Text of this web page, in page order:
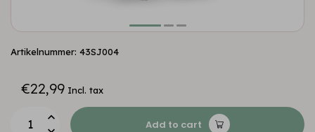
Artikelnummer: 43SJ004
€22,99 Incl. tax
Add to cart